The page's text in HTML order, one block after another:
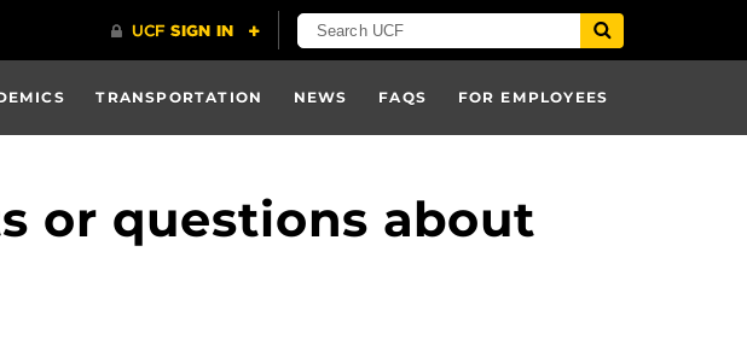
TRANSPORTATION NEWS FAQS FOR EMPLOYEES
or questions about